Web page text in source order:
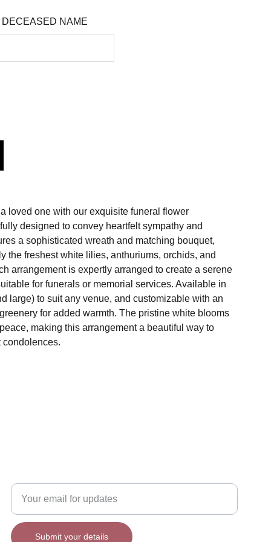
NAME
loved one with our exquisite funeral flower
designed to convey heartfelt sympathy and
a sophisticated wreath and matching bouquet,
the freshest white lilies, anthuriums, orchids, and
arrangement is expertly arranged to create a serene
for funerals or memorial services. Available in
large) to suit any venue, and customizable with an
for added warmth. The pristine white blooms
making this arrangement a beautiful way to
condolences.
Submit your details